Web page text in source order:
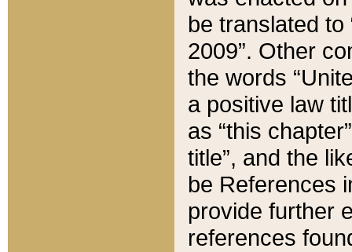
be translated
2009”. Other
the words
a positive law
as “this
title”, and the
be References
provide further
references